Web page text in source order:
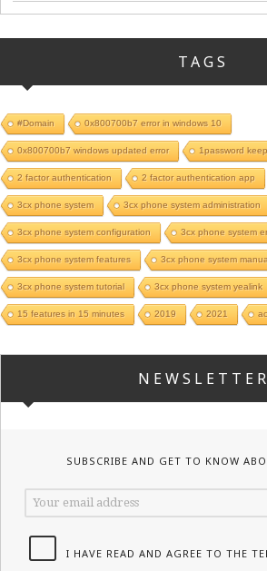
TAGS
#Domain 0x800700b7 error in windows 10
0x800700b7 windows updated error 1password
2 factor authentication 2 factor authentication app
3cx phone system 3cx phone system administration
3cx phone system configuration 3cx phone system
3cx phone system features 3cx phone system
3cx phone system tutorial 3cx phone system yealink
15 features in 15 minutes 2019 2021
NEWSLETTER
SUBSCRIBE AND GET TO KNOW
I HAVE READ AND AGREE TO THE